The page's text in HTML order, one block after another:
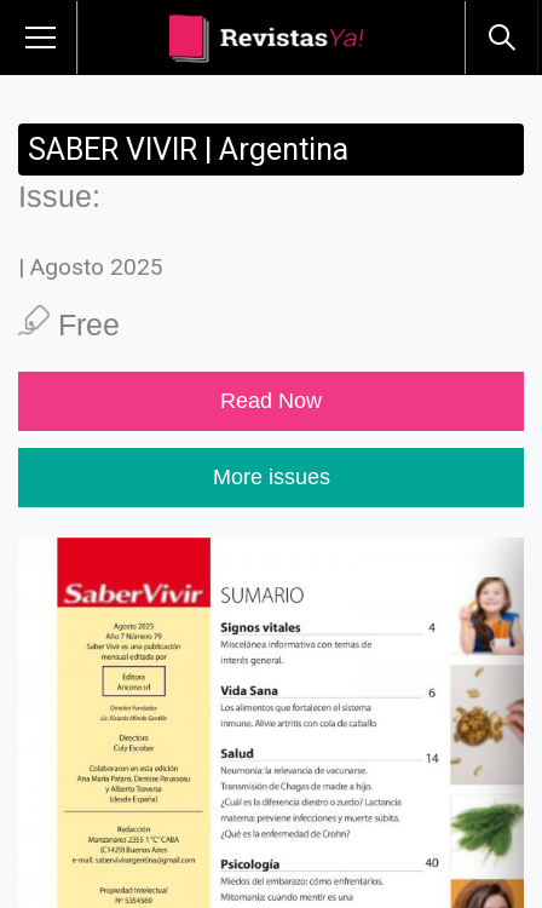
SABER VIVIR | Argentina
Issue:
| Agosto 2025
Free
Read Now
More issues